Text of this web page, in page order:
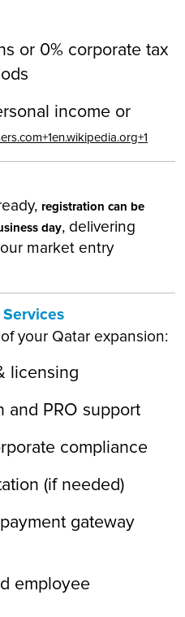
or 0% corporate tax
income or
registration can be
day, delivering
market entry
your Qatar expansion:
licensing
and PRO support
compliance
(if needed)
gateway
employee